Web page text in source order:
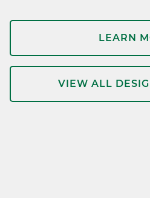
LEARN
VIEW ALL